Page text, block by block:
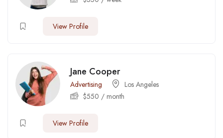
View Profile
Jane Cooper
Advertising
Los Angeles
$550 / month
View Profile